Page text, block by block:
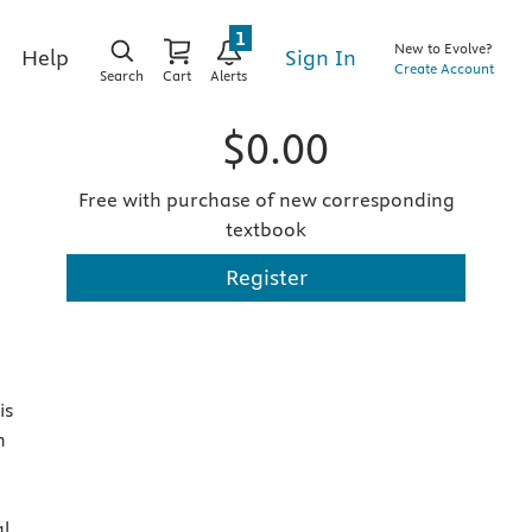
Help
Search Cart Alerts
1
Sign In
New to Evolve?
Create Account
is
$0.00
Free with purchase of new corresponding
textbook
Register